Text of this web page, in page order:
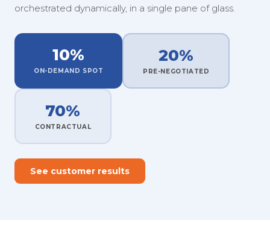
orchestrated dynamically, in a single pane of glass.
10%
ON-DEMAND SPOT
20%
PRE-NEGOTIATED
70%
CONTRACTUAL
See customer results